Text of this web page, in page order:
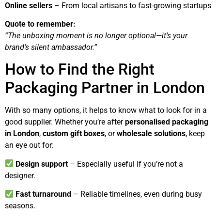
Online sellers – From local artisans to fast-growing startups
Quote to remember:
“The unboxing moment is no longer optional—it’s your
brand’s silent ambassador.”
How to Find the Right
Packaging Partner in London
With so many options, it helps to know what to look for in a
good supplier. Whether you’re afterpersonalised packaging
in London, custom gift boxes, orwholesale solutions, keep
an eye out for:
Design support– Especially useful if you’re not a
designer.
Fast turnaround – Reliable timelines, even during busy
seasons.